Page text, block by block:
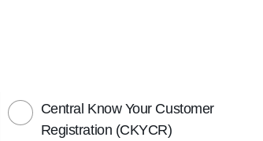
Central Know Your Customer
Registration (CKYCR)